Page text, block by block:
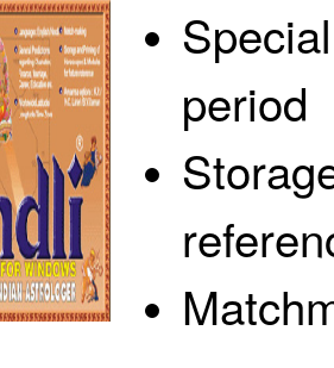
period